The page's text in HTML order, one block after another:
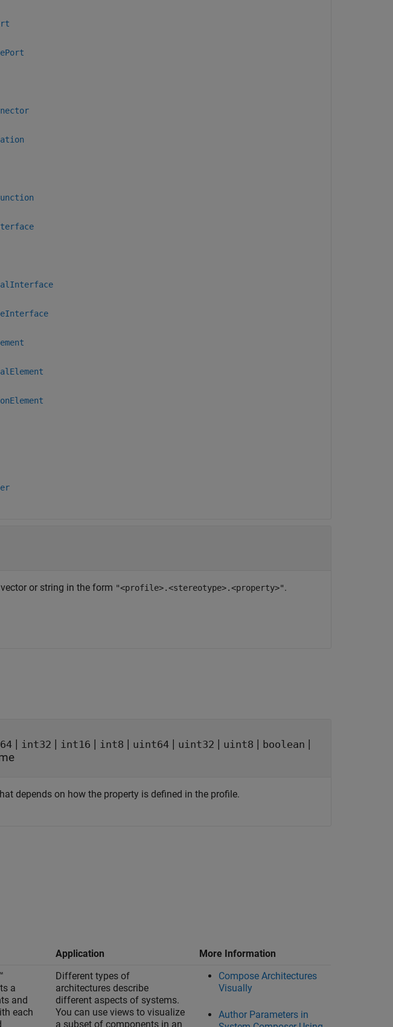
or string in the form "<profile>.<stereotype>.<property>".
| int32 | int16 | int8 | uint64 | uint32 | uint8 | boolean |
depends on how the property is defined in the profile.
Application
More Information
a
and
each
Different types of
architectures describe
different aspects of systems.
You can use views to visualize
a subset of components in an
Compose Architectures
Visually
Author Parameters in